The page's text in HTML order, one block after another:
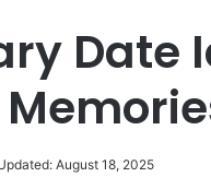
Date
August 18, 2025